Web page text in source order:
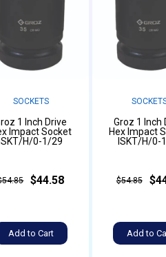
SOCKETS
1 Inch Drive
Impact Socket
ISKT/H/0-1/29
$44.58
Add to Cart
Groz 1 Inch
Hex Impact
ISKT/H/0-
$54.85
Add to